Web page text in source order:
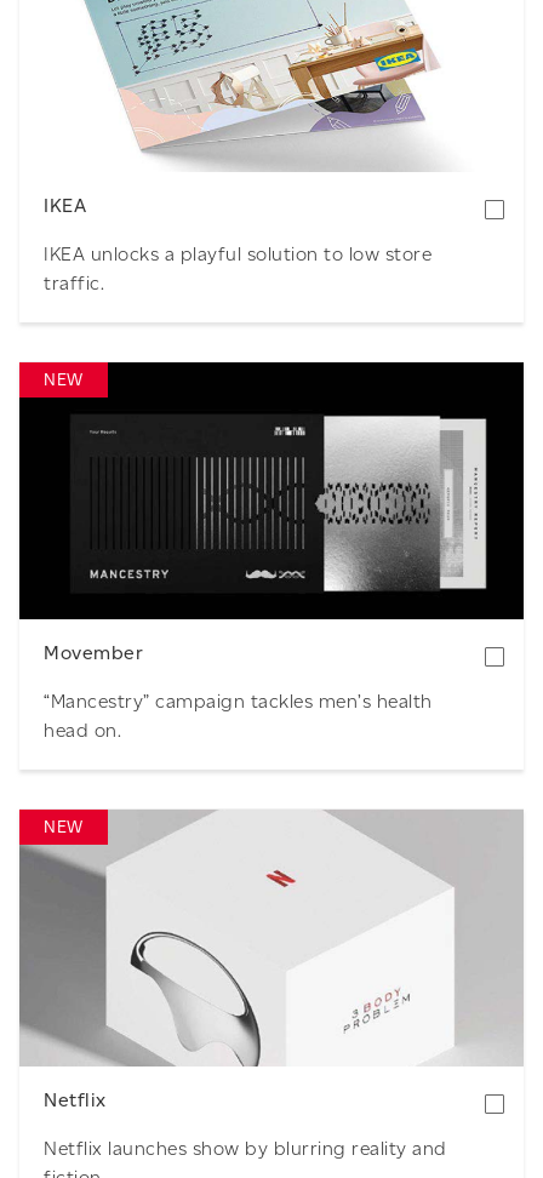
Download
IKEA
IKEA unlocks a playful solution to low store
traffic.
NEW
Download
Movember
“Mancestry” campaign tackles men’s health
head on.
NEW
Netflix
Netflix launches show by blurring reality and